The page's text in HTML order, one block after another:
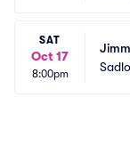
SAT
Oct 17
8:00pm